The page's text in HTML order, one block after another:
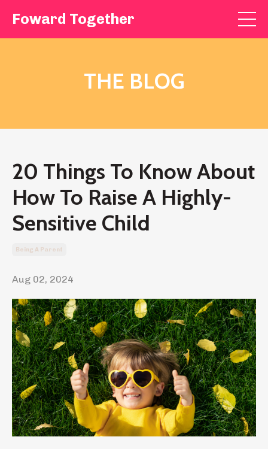
Foward Together
THE BLOG
20 Things To Know About
How To Raise A Highly-
Sensitive Child
Being A Parent
Aug 02, 2024